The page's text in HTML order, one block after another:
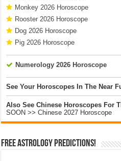
Monkey 2026 Horoscope
Rooster 2026 Horoscope
Dog 2026 Horoscope
Pig 2026 Horoscope
Numerology 2026 Horoscope
See Your Horoscopes In The Near
Also See Chinese Horoscopes For
SOON >> Chinese 2027 Horoscope
Free Astrology Predictions!